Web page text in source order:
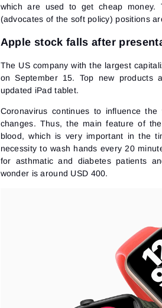
which are used to get cheap money.
(advocates of the soft policy) positions
Apple stock falls after
The US company with the largest
on September 15. Top new products
updated iPad tablet.
Coronavirus continues to influence
changes. Thus, the main feature of
blood, which is very important in the
necessity to wash hands every 20
for asthmatic and diabetes patients
wonder is around USD 400.